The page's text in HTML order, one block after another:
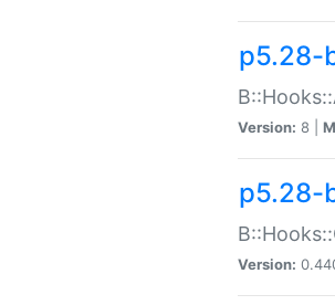
p5.28-
Version: 8 |
p5.28-
Version: